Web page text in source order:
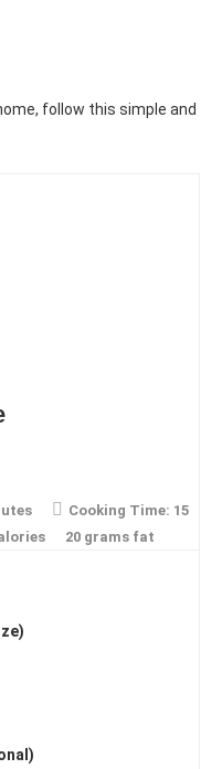
follow this simple and
Cooking Time: 15
20 grams fat